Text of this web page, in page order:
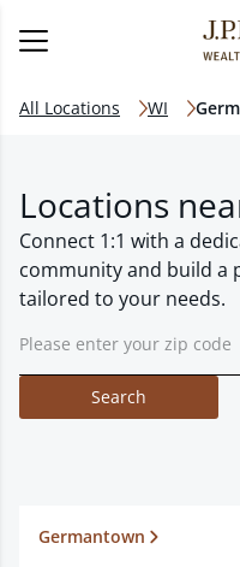
All Locations WI
Locations
Connect 1:1 with a
community and build a
tailored to your needs.
Search
Germantown